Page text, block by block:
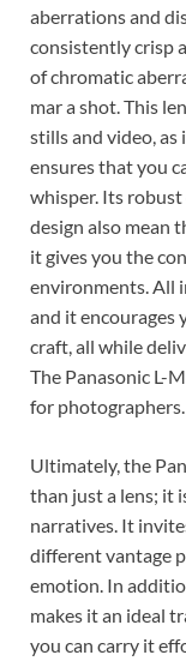
aberrations and
consistently crisp
of chromatic
mar a shot. This
stills and video,
ensures that you
whisper. Its
design also mean
it gives you the
environments. All
and it encourages
craft, all while
The Panasonic L-
for photographers.
Ultimately, the
than just a lens; it
narratives. It
different vantage
emotion. In
makes it an ideal
you can carry it